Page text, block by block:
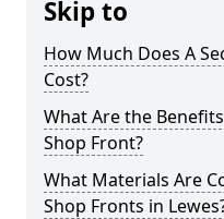
Skip to
How Much Does A
Cost?
What Are the
Shop Front?
What Materials Are
Shop Fronts in